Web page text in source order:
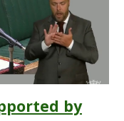
by